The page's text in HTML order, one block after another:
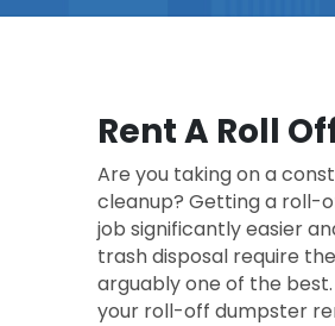
Rent A Roll
Are you taking on a
cleanup? Getting a roll-
job significantly easier
trash disposal require
arguably one of the
your roll-off dumpster